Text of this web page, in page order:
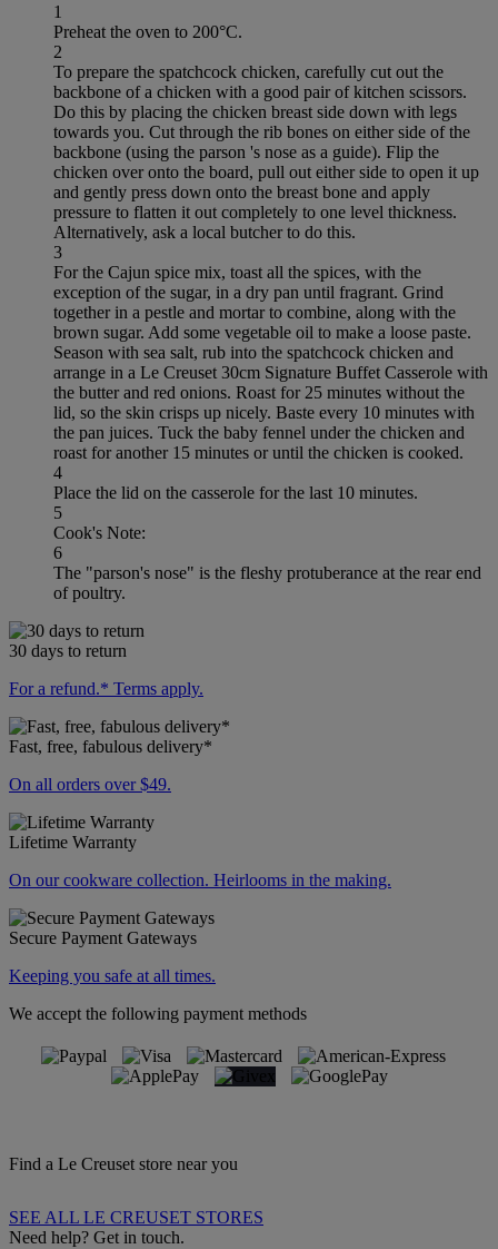
1
Preheat the oven to 200°C.
2
To prepare the spatchcock chicken, carefully cut out the
backbone of a chicken with a good pair of kitchen scissors.
Do this by placing the chicken breast side down with legs
towards you. Cut through the rib bones on either side of the
backbone (using the parson 's nose as a guide). Flip the
chicken over onto the board, pull out either side to open it up
and gently press down onto the breast bone and apply
pressure to flatten it out completely to one level thickness.
Alternatively, ask a local butcher to do this.
3
For the Cajun spice mix, toast all the spices, with the
exception of the sugar, in a dry pan until fragrant. Grind
together in a pestle and mortar to combine, along with the
brown sugar. Add some vegetable oil to make a loose paste.
Season with sea salt, rub into the spatchcock chicken and
arrange in a Le Creuset 30cm Signature Buffet Casserole with
the butter and red onions. Roast for 25 minutes without the
lid, so the skin crisps up nicely. Baste every 10 minutes with
the pan juices. Tuck the baby fennel under the chicken and
roast for another 15 minutes or until the chicken is cooked.
4
Place the lid on the casserole for the last 10 minutes.
5
Cook's Note:
6
The "parson's nose" is the fleshy protuberance at the rear end
of poultry.
30 days to return
For a refund.* Terms apply.
Fast, free, fabulous delivery*
On all orders over $49.
Lifetime Warranty
On our cookware collection. Heirlooms in the making.
Secure Payment Gateways
Keeping you safe at all times.
We accept the following payment methods
Find a Le Creuset store near you
SEE ALL LE CREUSET STORES
Need help? Get in touch.